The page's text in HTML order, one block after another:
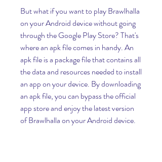
But what if you want to play Brawlhalla
on your Android device without going
through the Google Play Store? That's
where an apk file comes in handy. An
apk file is a package file that contains all
the data and resources needed to install
an app on your device. By downloading
an apk file, you can bypass the official
app store and enjoy the latest version
of Brawlhalla on your Android device.